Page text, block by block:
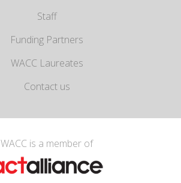
Staff
Funding Partners
WACC Laureates
Contact us
WACC is a member of